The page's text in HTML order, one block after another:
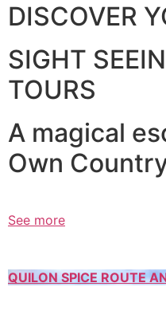
DISCOVER
SIGHT
TOURS
A magical
Own
See more
QUILON SPICE ROUTE